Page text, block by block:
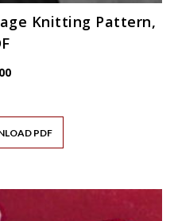
Knitting Pattern,
PDF